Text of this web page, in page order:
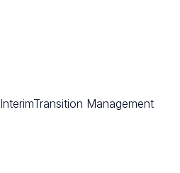
InterimTransition Management